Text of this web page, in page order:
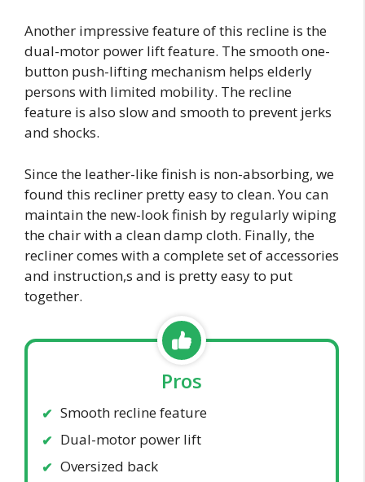
Another impressive feature of this recline is the
dual-motor power lift feature. The smooth one-
button push-lifting mechanism helps elderly
persons with limited mobility. The recline
feature is also slow and smooth to prevent jerks
and shocks.
Since the leather-like finish is non-absorbing, we
found this recliner pretty easy to clean. You can
maintain the new-look finish by regularly wiping
the chair with a clean damp cloth. Finally, the
recliner comes with a complete set of accessories
and instruction,s and is pretty easy to put
together.
Pros
Smooth recline feature
Dual-motor power lift
Oversized back